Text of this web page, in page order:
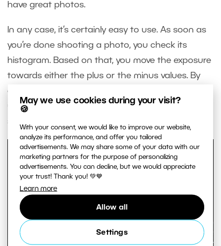
May we use cookies during your visit?
🍪
With your consent, we would like to improve our website,
analyze its performance, and offer you tailored
advertisements. We may share some of your data with our
marketing partners for the purpose of personalizing
advertisements. You can decline, but we would appreciate
your trust! Thank you! 💚💙
Learn more
Allow all
Settings
have great photos.
In any case, it’s certainly easy to use. As soon as
you’re done shooting a photo, you check its
histogram. Based on that, you move the exposure
towards either the plus or the minus values. By
doing this, you avoid taking overexposed and
underexposed photos and make your
subsequent photo editing work easier.